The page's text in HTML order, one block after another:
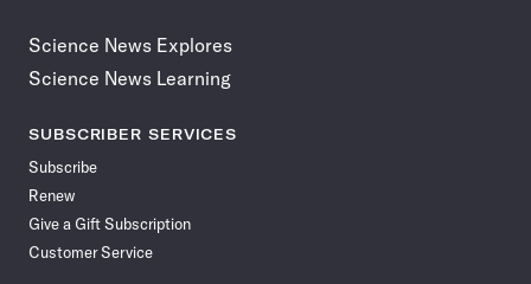
Science News Explores
Science News Learning
SUBSCRIBER SERVICES
Subscribe
Renew
Give a Gift Subscription
Customer Service